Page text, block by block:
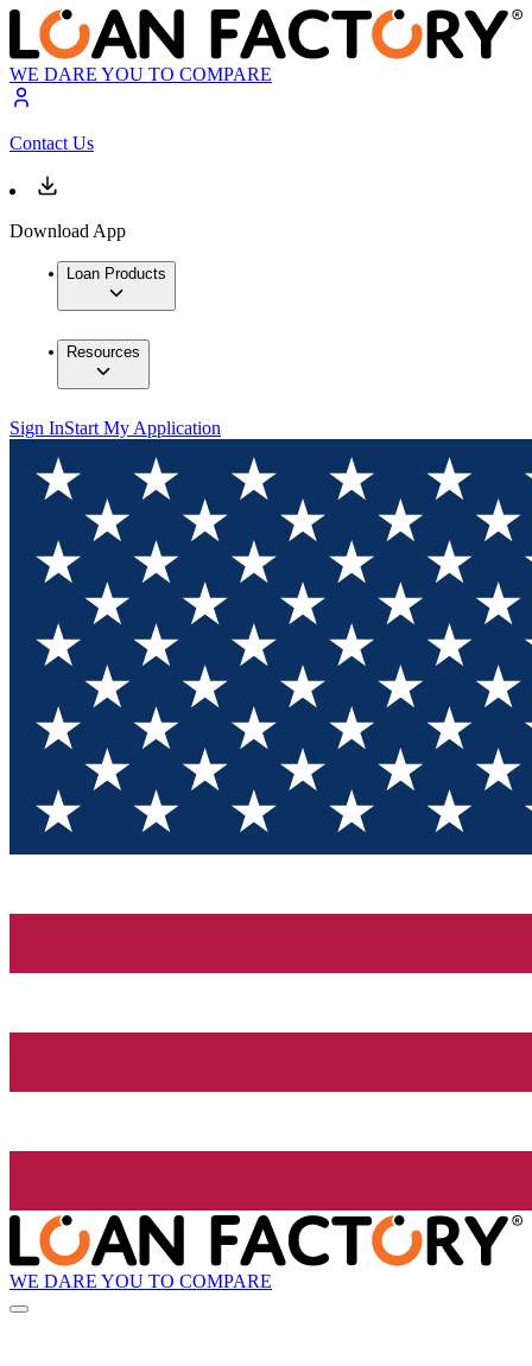
WE DARE YOU TO COMPARE
Contact Us
Download App
Loan Products
Resources
Sign InStart My Application
WE DARE YOU TO COMPARE